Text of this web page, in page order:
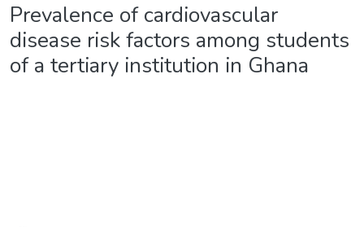
Prevalence of cardiovascular
disease risk factors among students
of a tertiary institution in Ghana